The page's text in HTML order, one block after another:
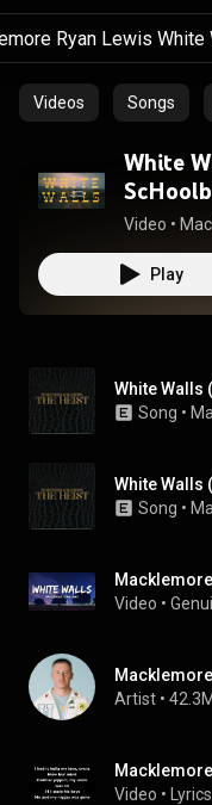
Videos Songs
White
Video •
Play
White Walls
Song •
White Walls
Song •
Video •
Macklemore
Artist •
Video •